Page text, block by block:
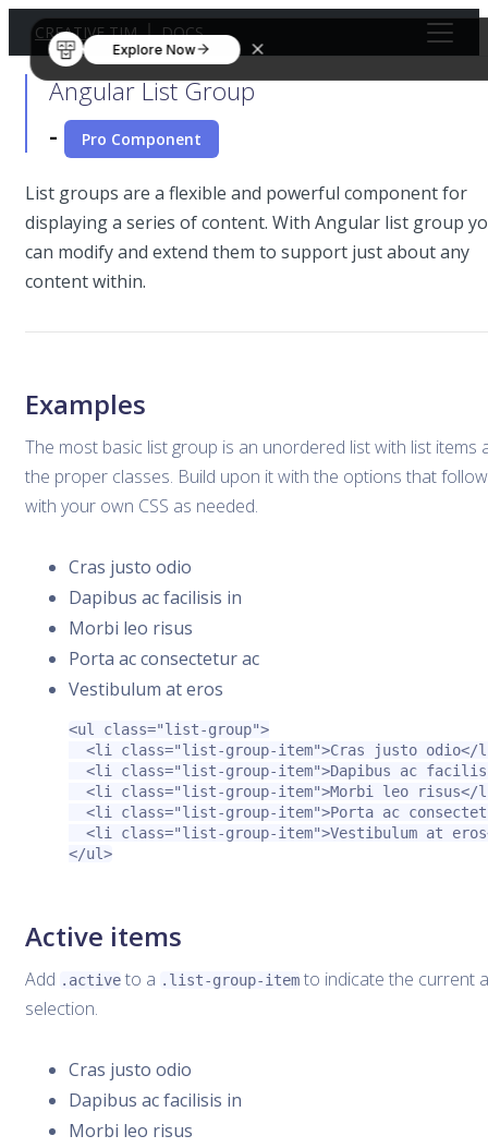
Explore Now
CREATIVE TIM DOCS
Angular List Group
- Pro Component
List groups are a flexible and powerful component for
displaying a series of content. With Angular list group
can modify and extend them to support just about any
content within.
Examples
The most basic list group is an unordered list with list items
the proper classes. Build upon it with the options that
with your own CSS as needed.
Cras justo odio
Dapibus ac facilisis in
Morbi leo risus
Porta ac consectetur ac
Vestibulum at eros
<ul class="list-group">
<li
class="list-group-item">Cras justo odio</
<li
class="list-group-item">Dapibus ac
<li
class="list-group-item">Morbi leo risus</
<li
class="list-group-item">Porta ac
<li
class="list-group-item">Vestibulum at eros
</ul>
Active items
Add .active to a .list-group-item to indicate the current
selection.
Cras justo odio
Dapibus ac facilisis in
Morbi leo risus